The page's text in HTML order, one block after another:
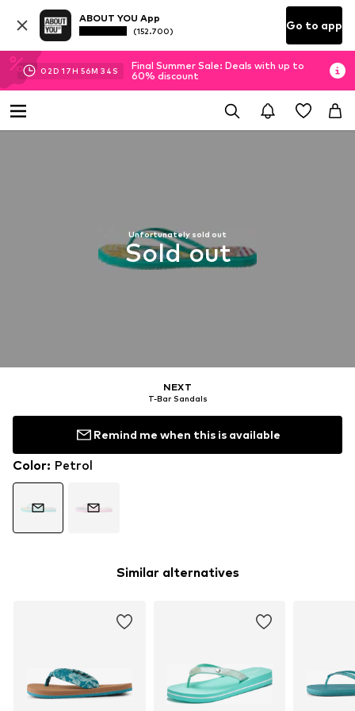
ABOUT YOU App
(152.700) Go to app
02D 17H 56M 33 S
Final Summer Sale: Deals with up to
60% discount
Unfortunately sold out
Sold out
NEXT
T-Bar Sandals
Remind me when this is available
Color: Petrol
Similar alternatives